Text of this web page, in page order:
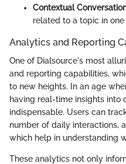
Contextual
related to a topic in
Analytics and Reporting
One of Dialsource's most
and reporting capabilities,
to new heights. In an age
having real-time insights into
indispensable. Users can
number of daily interactions,
which help in understanding
These analytics not only